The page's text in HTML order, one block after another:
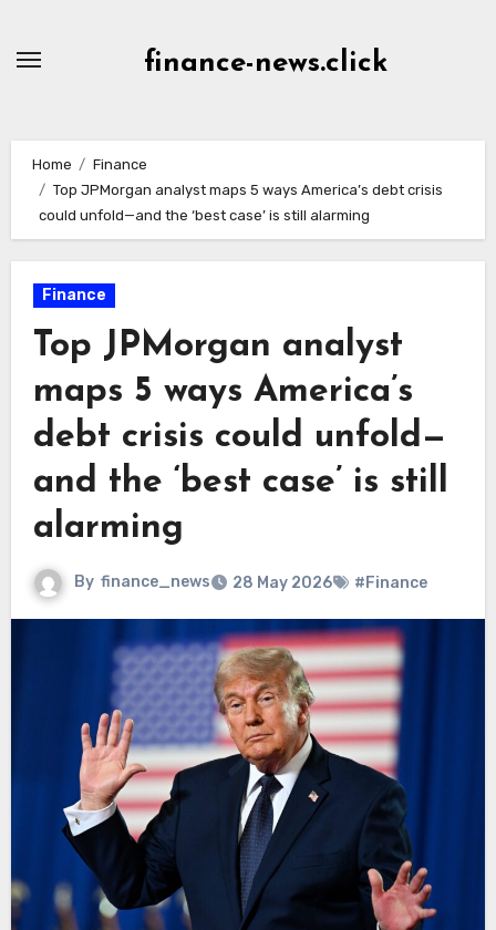
finance-news.click
Home
Finance
Top JPMorgan analyst maps 5 ways America’s debt crisis
could unfold—and the ‘best case’ is still alarming
Finance
Top JPMorgan analyst
maps 5 ways America’s
debt crisis could unfold—
and the ‘best case’ is still
alarming
By finance_news 28 May 2026 #Finance